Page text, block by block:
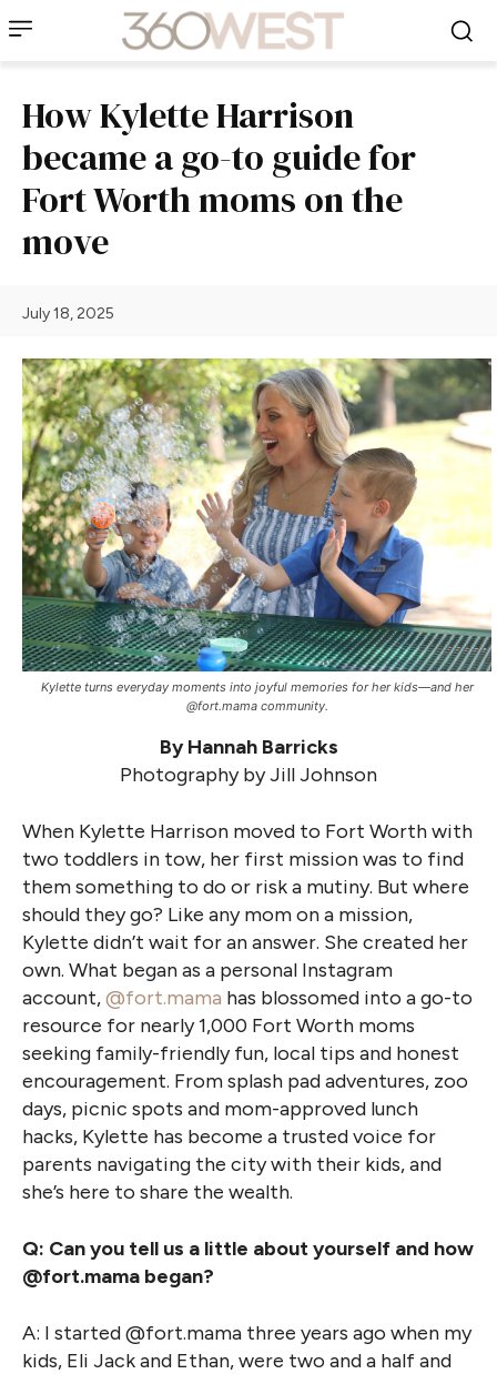
How Kylette Harrison
became a go-to guide for
Fort Worth moms on the
move
July 18, 2025
Kylette turns everyday moments into joyful memories for her kids—and her
@fort.mama community.
By Hannah Barricks
Photography by Jill Johnson
When Kylette Harrison moved to Fort Worth with
two toddlers in tow, her first mission was to find
them something to do or risk a mutiny. But where
should they go? Like any mom on a mission,
Kylette didn’t wait for an answer. She created her
own. What began as a personal Instagram
account,@fort.mama has blossomed into a go-to
resource for nearly 1,000 Fort Worth moms
seeking family-friendly fun, local tips and honest
encouragement. From splash pad adventures, zoo
days, picnic spots and mom-approved lunch
hacks, Kylette has become a trusted voice for
parents navigating the city with their kids, and
she’s here to share the wealth.
Q: Can you tell us a little about yourself and how
@fort.mama began?
A: I started @fort.mama three years ago when my
kids, Eli Jack and Ethan, were two and a half and